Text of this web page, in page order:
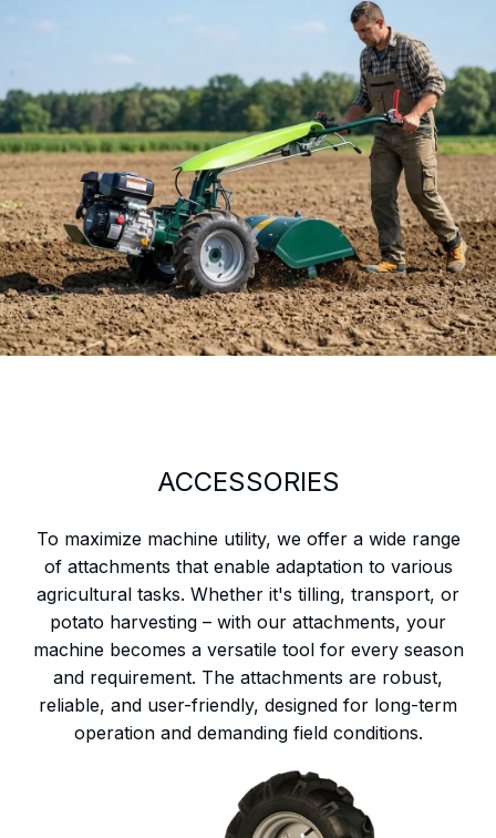
ACCESSORIES
To maximize machine utility, we offer a wide range
of attachments that enable adaptation to various
agricultural tasks. Whether it's tilling, transport, or
potato harvesting – with our attachments, your
machine becomes a versatile tool for every season
and requirement. The attachments are robust,
reliable, and user-friendly, designed for long-term
operation and demanding field conditions.